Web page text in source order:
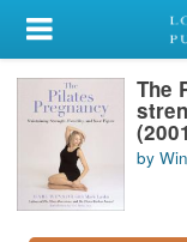
My Account
Library Card
Sign In
Search
The
by